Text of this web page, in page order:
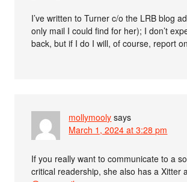
I’ve written to Turner c/o the LRB blog
only mail I could find for her); I don’t
back, but if I do I will, of course, report
mollymooly says
March 1, 2024 at 3:28 pm
If you really want to communicate to a
critical readership, she also has a Xitter